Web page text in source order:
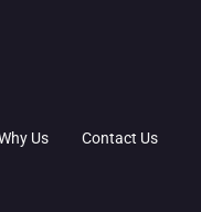
Us Contact Us